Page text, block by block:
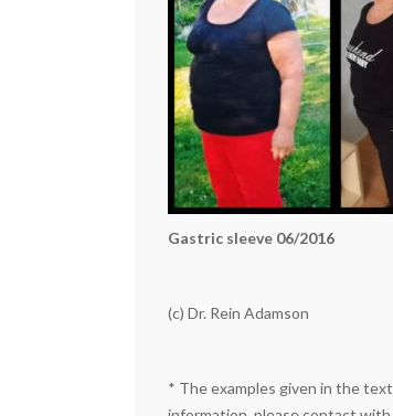
Gastric sleeve 06/2016
(c) Dr. Rein Adamson
* The examples given in the